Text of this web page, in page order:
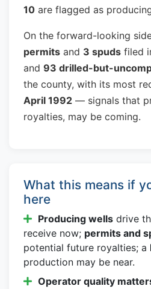
10 are flagged as
On the forward-looking
permits and 3 spuds filed
and 93 drilled-but-
the county, with its most
April 1992 — signals that
royalties, may be coming.
What this means if
here
Producing wells drive
receive now; permits and
potential future royalties; a
production may be near.
Operator quality